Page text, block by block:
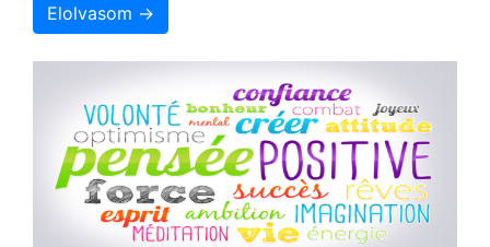
Elolvasom →